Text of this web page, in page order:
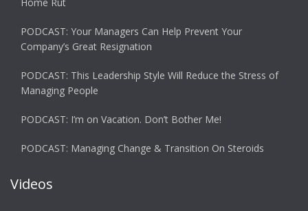
Home Rut
PODCAST: Your Managers Can Help Prevent Your
Company’s Great Resignation
PODCAST: This Leadership Style Will Reduce the Stress of
Managing People
PODCAST: I’m on Vacation. Don’t Bother Me!
PODCAST: Managing Change & Transition On Steroids
Videos